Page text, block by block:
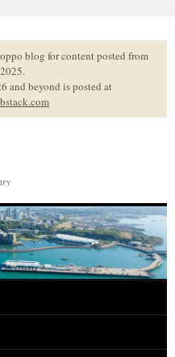
blog for content posted from
and beyond is posted at